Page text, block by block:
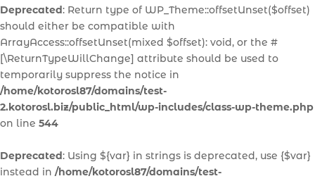
Deprecated: Return type of WP_Theme::offsetUnset($offset)
should either be compatible with
ArrayAccess::offsetUnset(mixed $offset): void, or the #
[\ReturnTypeWillChange] attribute should be used to
temporarily suppress the notice in
/home/kotorosl87/domains/test-
2.kotorosl.biz/public_html/wp-includes/class-wp-theme.php
on line 544
Deprecated: Using ${var} in strings is deprecated, use {$var}
instead in /home/kotorosl87/domains/test-